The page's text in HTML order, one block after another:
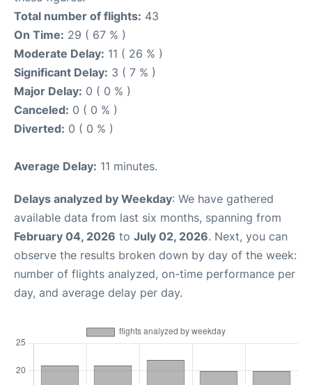
Total number of flights: 43
On Time: 29 ( 67 % )
Moderate Delay: 11 ( 26 % )
Significant Delay: 3 ( 7 % )
Major Delay: 0 ( 0 % )
Canceled: 0 ( 0 % )
Diverted: 0 ( 0 % )
Average Delay: 11 minutes.
Delays analyzed by Weekday: We have gathered
available data from last six months, spanning from
February 04, 2026 to July 02, 2026. Next, you can
observe the results broken down by day of the week:
number of flights analyzed, on-time performance per
day, and average delay per day.